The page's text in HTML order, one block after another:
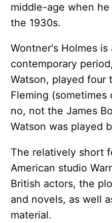
middle-age when
the 1930s.
Wontner's Holmes
contemporary
Watson, played four
Fleming (sometimes
no, not the James
Watson was played
The relatively short
American studio
British actors, the
and novels, as well
material.